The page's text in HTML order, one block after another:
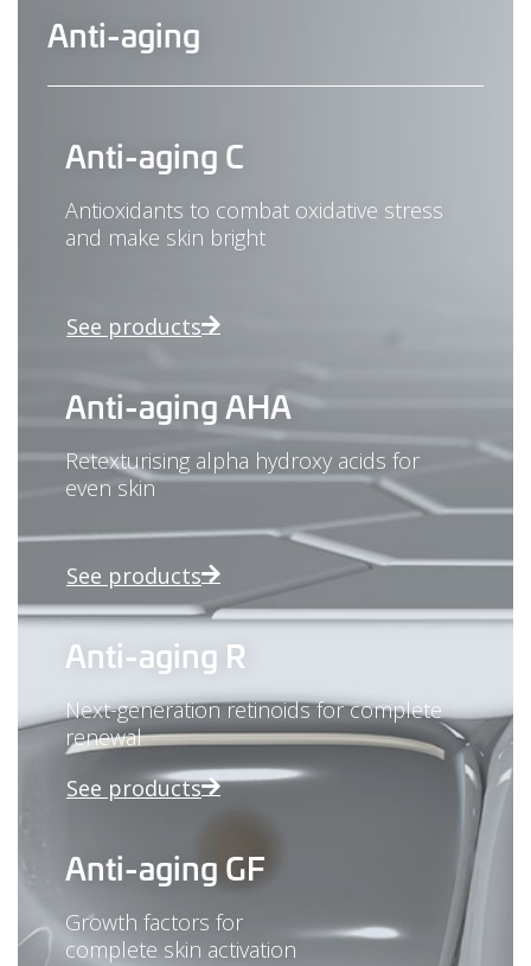
Anti-aging
Anti-aging C
Antioxidants to combat oxidative stress
and make skin bright
See products
Anti-aging AHA
Retexturising alpha hydroxy acids for
even skin
See products
Anti-aging R
Next-generation retinoids for complete
renewal
See products
Anti-aging GF
Growth factors for
complete skin activation